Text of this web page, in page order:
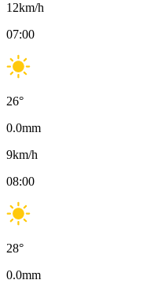
12km/h
07:00
26°
0.0mm
9km/h
08:00
28°
0.0mm